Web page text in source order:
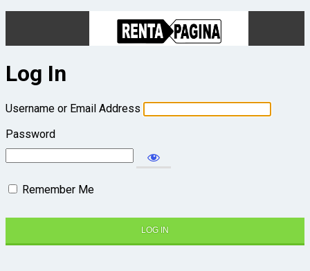
Log In
Username or Email Address
Password
Remember Me